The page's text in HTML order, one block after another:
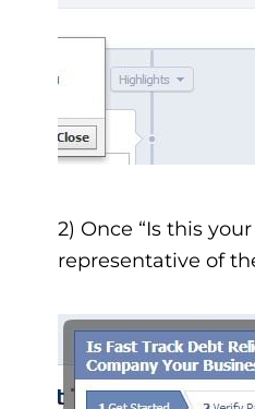
2) Once “Is this
representative of